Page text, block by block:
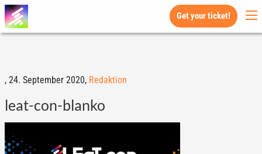
Get your ticket!
, 24. September 2020, Redaktion
leat-con-blanko